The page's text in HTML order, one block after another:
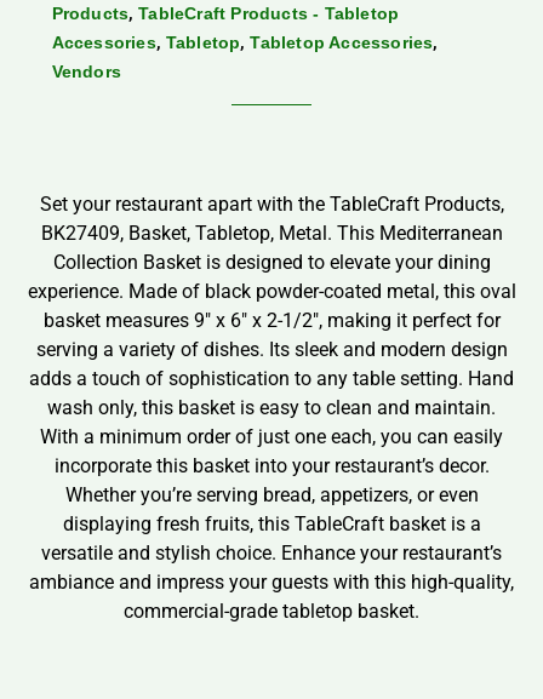
Products,TableCraft Products - Tabletop
Accessories, Tabletop,Tabletop Accessories,
Vendors
Set your restaurant apart with the TableCraft Products,
BK27409, Basket, Tabletop, Metal. This Mediterranean
Collection Basket is designed to elevate your dining
experience. Made of black powder-coated metal, this oval
basket measures 9″ x 6″ x 2-1/2″, making it perfect for
serving a variety of dishes. Its sleek and modern design
adds a touch of sophistication to any table setting. Hand
wash only, this basket is easy to clean and maintain.
With a minimum order of just one each, you can easily
incorporate this basket into your restaurant’s decor.
Whether you’re serving bread, appetizers, or even
displaying fresh fruits, this TableCraft basket is a
versatile and stylish choice. Enhance your restaurant’s
ambiance and impress your guests with this high-quality,
commercial-grade tabletop basket.